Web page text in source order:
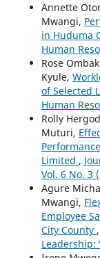
Annette
Mwangi,
in Huduma
Human
Rose
Kyule,
of Selected
Human
Rolly
Muturi,
Limited ,
Vol. 6 No. 3
Agure
Mwangi,
Employee
City County ,
Leadership: